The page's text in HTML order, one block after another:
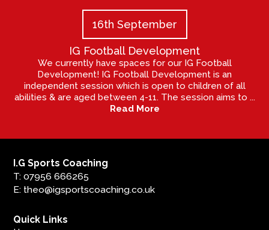
16th September
IG Football Development
We currently have spaces for our IG Football
Development! IG Football Development is an
independent session which is open to children of all
abilities & are aged between 4-11. The session aims to ...
Read More
I.G Sports Coaching
T: 07956 666265
E: theo@igsportscoaching.co.uk
Quick Links